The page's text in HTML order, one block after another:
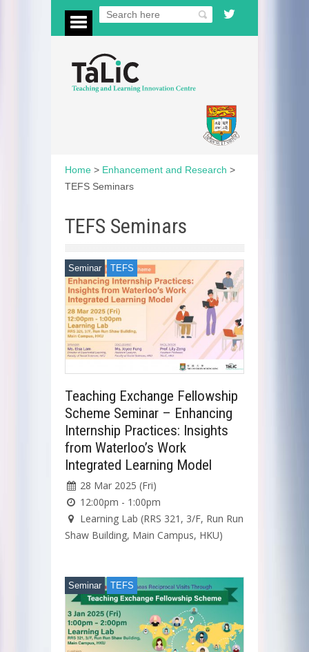
Home > Enhancement and Research >
TEFS Seminars
TEFS Seminars
Seminar TEFS
Teaching Exchange Fellowship
Scheme Seminar – Enhancing
Internship Practices: Insights
from Waterloo’s Work
Integrated Learning Model
28 Mar 2025 (Fri)
12:00pm - 1:00pm
Learning Lab (RRS 321, 3/F, Run Run
Shaw Building, Main Campus, HKU)
Seminar TEFS